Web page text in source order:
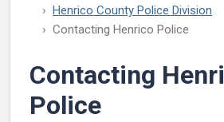
Henrico County Police Division
Contacting Henrico Police
Contacting
Police